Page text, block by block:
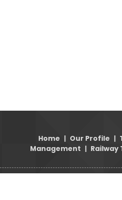
Home | Our Profile |
Management |